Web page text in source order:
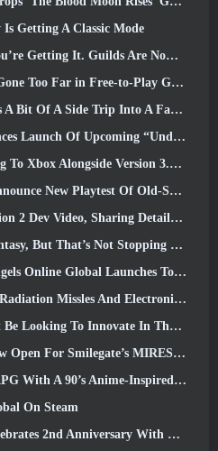
Is Getting A Classic Mode
It. Guilds Are Now Available In Eterspire
Too Far in Free-to-Play Games?
Side Trip Into A Fantasy Tabletop Game
Of Upcoming “Undiscovered” Season
Alongside Version 3.5 Update
Of Old-School Zombie MMORPG, Persist Online
Sharing Details About The Game
That’s Not Stopping The Summer Fun
Online Global Launches Today
Electronic Support Measure In Heavy Cavalry Update
To Innovate In The MMO Space
Smilegate’s MIRESI: Invisible Future
Anime-Inspired Art Style In The Works
On Steam
With Descendant Fest 2026 Stream